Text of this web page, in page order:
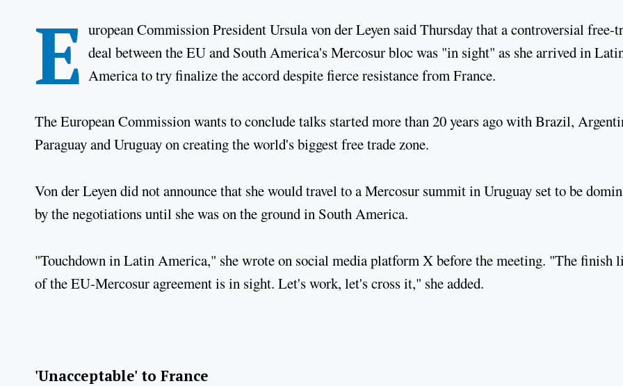
E uropean Commission President Ursula von der Leyen said Thursday that a controversial free-
deal between the EU and South America's Mercosur bloc was "in sight" as she arrived in
America to try finalize the accord despite fierce resistance from France.
The European Commission wants to conclude talks started more than 20 years ago with Brazil,
Paraguay and Uruguay on creating the world's biggest free trade zone.
Von der Leyen did not announce that she would travel to a Mercosur summit in Uruguay set to be
by the negotiations until she was on the ground in South America.
"Touchdown in Latin America," she wrote on social media platform X before the meeting. "The finish
of the EU-Mercosur agreement is in sight. Let's work, let's cross it," she added.
'Unacceptable' to France